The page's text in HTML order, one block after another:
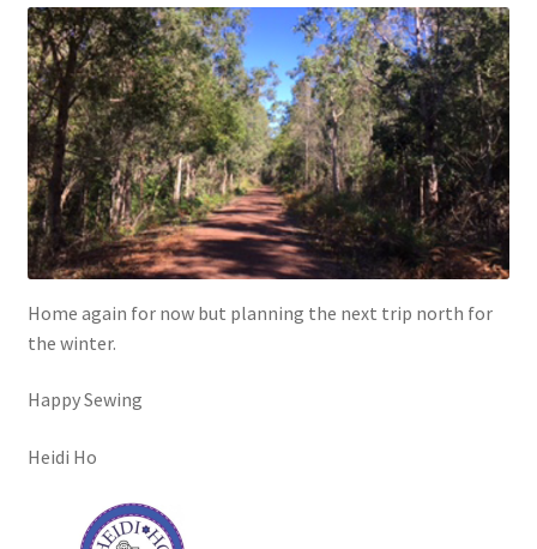
Home again for now but planning the next trip north for
the winter.
Happy Sewing
Heidi Ho